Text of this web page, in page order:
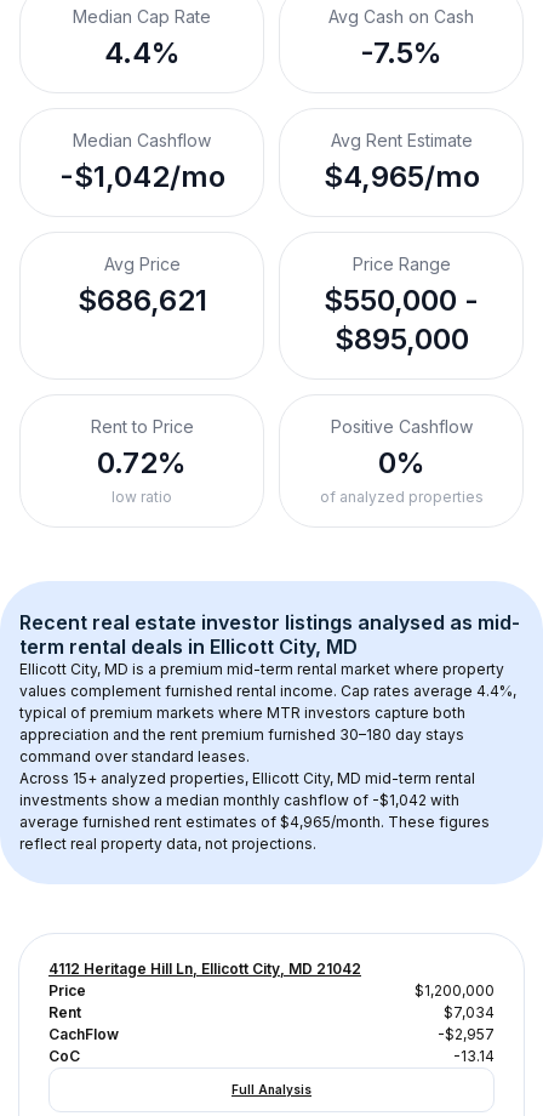
Median Cap Rate
4.4%
Avg Cash on Cash
-7.5%
Median Cashflow
-$1,042/mo
Avg Rent Estimate
$4,965/mo
Avg Price
$686,621
Price Range
$550,000 -
$895,000
Rent to Price
0.72%
low ratio
Positive Cashflow
0%
of analyzed properties
Recent real estate investor listings analysed as mid-
term rental deals in Ellicott City, MD
Ellicott City, MD is a premium mid-term rental market where property
values complement furnished rental income. Cap rates average 4.4%,
typical of premium markets where MTR investors capture both
appreciation and the rent premium furnished 30–180 day stays
command over standard leases.
Across 15+ analyzed properties, Ellicott City, MD mid-term rental
investments show a median monthly cashflow of -$1,042 with
average furnished rent estimates of $4,965/month. These figures
reflect real property data, not projections.
4112 Heritage Hill Ln, Ellicott City, MD 21042
Price
$1,200,000
Rent
$7,034
CachFlow
-$2,957
CoC
-13.14
Full Analysis